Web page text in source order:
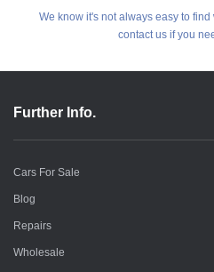
We know it's not always easy to
contact us if you
Further Info.
Cars For Sale
Blog
Repairs
Wholesale